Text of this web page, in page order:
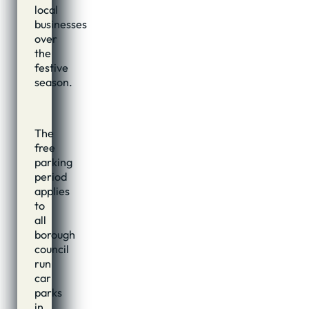
local
businesses
over
the
festive
season.
The
free
parking
period
applies
to
all
borough
council
run
car
parks